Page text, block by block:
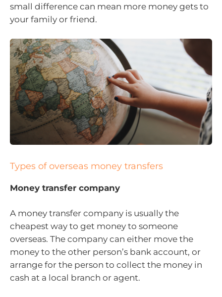
small difference can mean more money gets to
your family or friend.
Types of overseas money transfers
Money transfer company
A money transfer company is usually the
cheapest way to get money to someone
overseas. The company can either move the
money to the other person’s bank account, or
arrange for the person to collect the money in
cash at a local branch or agent.